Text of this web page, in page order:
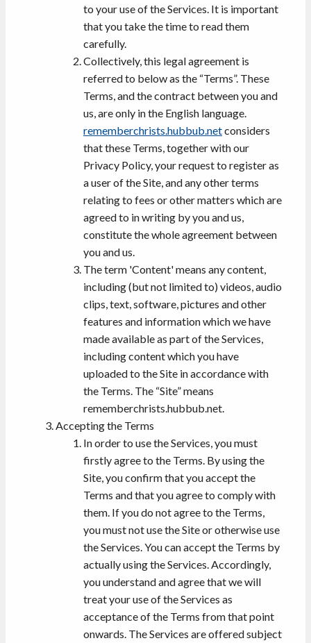
to your use of the Services. It is important
that you take the time to read them
carefully.
Collectively, this legal agreement is
referred to below as the “Terms”. These
Terms, and the contract between you and
us, are only in the English language.
rememberchrists.hubbub.netconsiders
that these Terms, together with our
Privacy Policy, your request to register as
a user of the Site, and any other terms
relating to fees or other matters which are
agreed to in writing by you and us,
constitute the whole agreement between
you and us.
The term 'Content' means any content,
including (but not limited to) videos, audio
clips, text, software, pictures and other
features and information which we have
made available as part of the Services,
including content which you have
uploaded to the Site in accordance with
the Terms. The “Site” means
rememberchrists.hubbub.net.
Accepting the Terms
In order to use the Services, you must
firstly agree to the Terms. By using the
Site, you confirm that you accept the
Terms and that you agree to comply with
them. If you do not agree to the Terms,
you must not use the Site or otherwise use
the Services. You can accept the Terms by
actually using the Services. Accordingly,
you understand and agree that we will
treat your use of the Services as
acceptance of the Terms from that point
onwards. The Services are offered subject